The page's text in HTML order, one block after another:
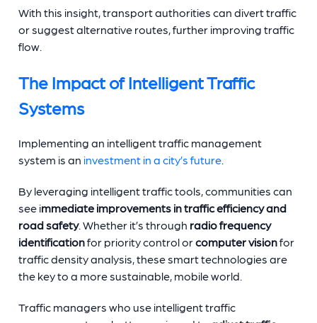
With this insight, transport authorities can divert traffic
or suggest alternative routes, further improving traffic
flow.
The Impact of Intelligent Traffic
Systems
Implementing an intelligent traffic management
system is an investment in a city’s future.
By leveraging intelligent traffic tools, communities can
see immediate improvements in traffic efficiency and
road safety. Whether it’s through radio frequency
identificationfor priority control orcomputer visionfor
traffic density analysis, these smart technologies are
the key to a more sustainable, mobile world.
Traffic managers who use intelligent traffic